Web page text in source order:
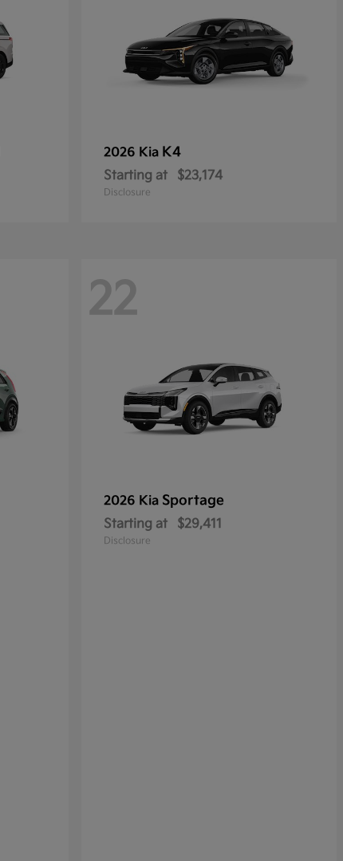
2026 Kia K4
Starting at $23,174
Disclosure
22
2026 Kia Sportage
Starting at $29,411
Disclosure